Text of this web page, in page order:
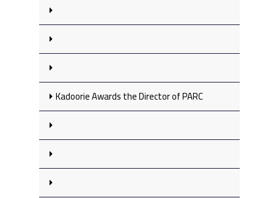
Kadoorie Awards the Director of PARC